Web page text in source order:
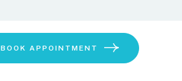
BOOK APPOINTMENT